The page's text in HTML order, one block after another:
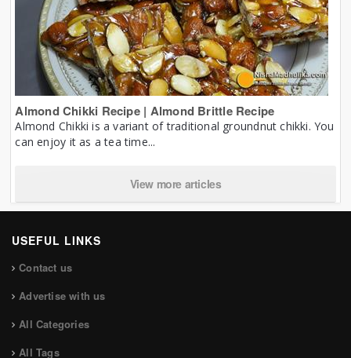
Almond Chikki Recipe | Almond Brittle Recipe
Almond Chikki is a variant of traditional groundnut chikki. You
can enjoy it as a tea time...
View more articles
USEFUL LINKS
Contact us
Advertise with us
All Categories
All Tags